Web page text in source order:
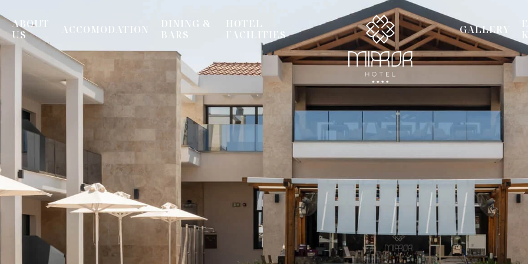
ABOUT
US
ACCOMODATION
DINING &
BARS
HOTEL
FACILITIES
GALLERY